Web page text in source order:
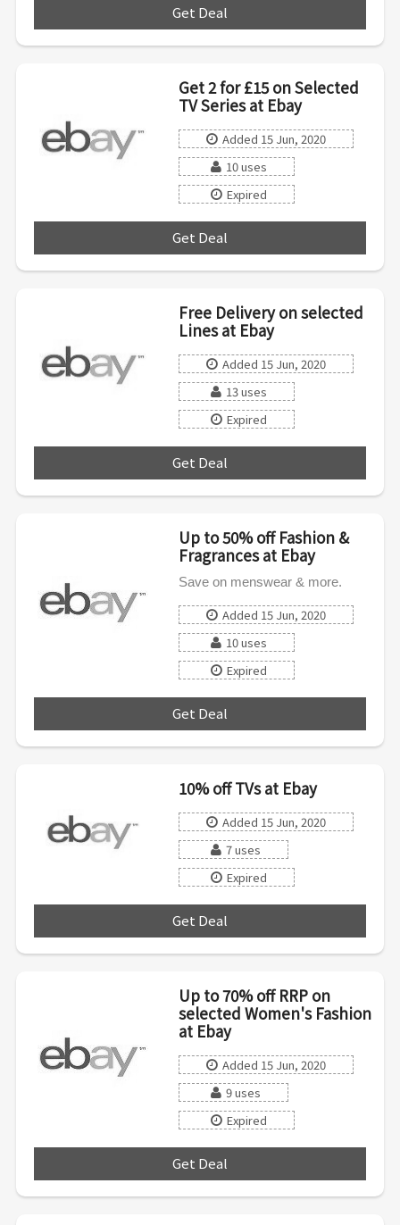
Get Deal
Get 2 for £15 on Selected
TV Series at Ebay
Added 15 Jun, 2020
10 uses
Expired
Get Deal
Free Delivery on selected
Lines at Ebay
Added 15 Jun, 2020
13 uses
Expired
Get Deal
Up to 50% off Fashion &
Fragrances at Ebay
Save on menswear & more.
Added 15 Jun, 2020
10 uses
Expired
Get Deal
10% off TVs at Ebay
Added 15 Jun, 2020
7 uses
Expired
Get Deal
Up to 70% off RRP on
selected Women's Fashion
at Ebay
Added 15 Jun, 2020
9 uses
Expired
Get Deal